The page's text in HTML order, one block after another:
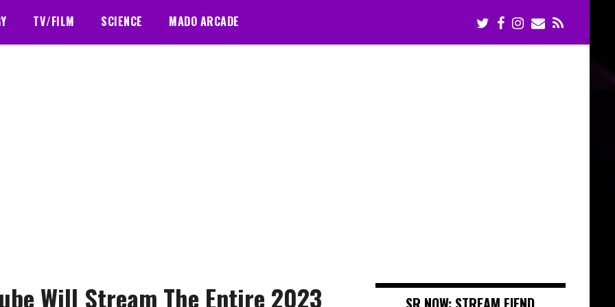
TV/FILM SCIENCE MADO ARCADE
Will Stream The Entire 2023